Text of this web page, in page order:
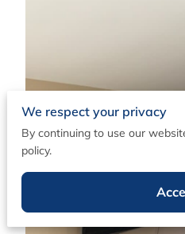
We respect your privacy
By continuing to use our
policy.